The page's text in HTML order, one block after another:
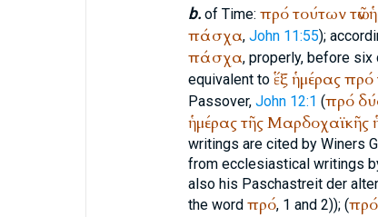
b.of Time: πρότούτωντῶν
πάσχα, John 11:55);
πάσχα, properly, before
equivalent to ἕξἡμέραςπρό
Passover, John 12:1 (πρό
ἡμέραςτῆςΜαρδοχαϊκῆς
writings are cited by Winers
from ecclesiastical writings
also his Paschastreit der
the word πρό, 1 and 2)); (πρό